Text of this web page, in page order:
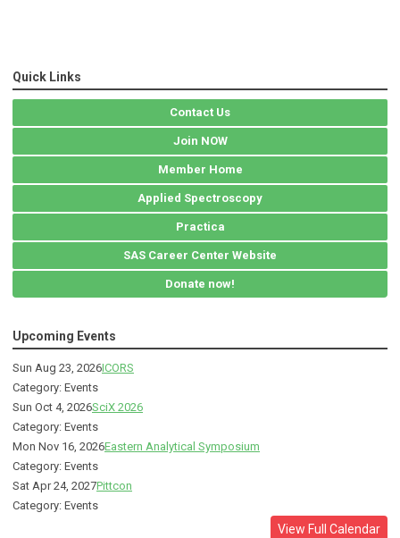
Quick Links
Contact Us
Join NOW
Member Home
Applied Spectroscopy
Practica
SAS Career Center Website
Donate now!
Upcoming Events
Sun Aug 23, 2026ICORS
Category: Events
Sun Oct 4, 2026SciX 2026
Category: Events
Mon Nov 16, 2026Eastern Analytical Symposium
Category: Events
Sat Apr 24, 2027Pittcon
Category: Events
View Full Calendar